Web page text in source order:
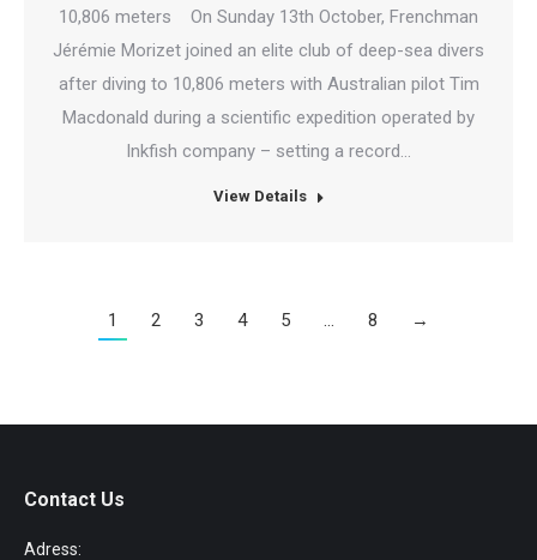
10,806 meters On Sunday 13th October, Frenchman
Jérémie Morizet joined an elite club of deep-sea divers
after diving to 10,806 meters with Australian pilot Tim
Macdonald during a scientific expedition operated by
Inkfish company – setting a record…
View Details
1 2 3 4 5 … 8 →
Contact Us
Adress: